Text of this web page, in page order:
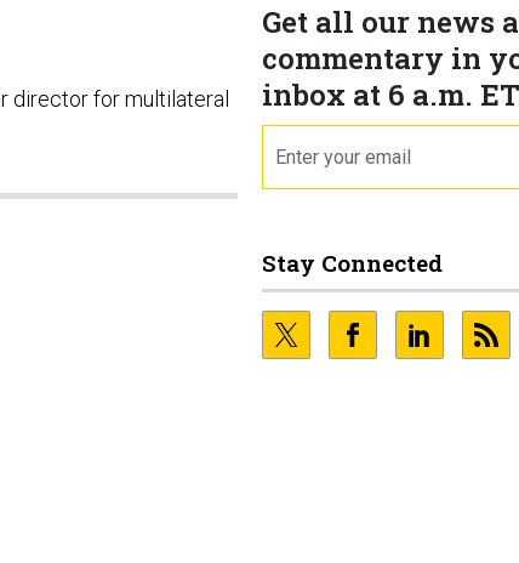
director for multilateral
Get all our news
commentary in
inbox at 6 a.m.
Stay Connected